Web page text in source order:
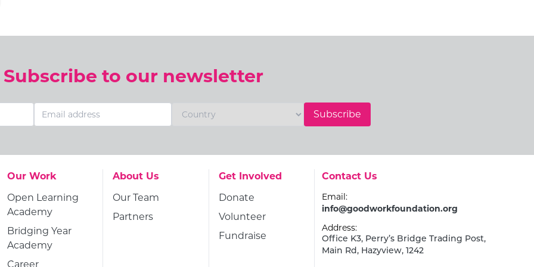
Subscribe to our newsletter
Subscribe
Go to:
Our Work
Go to:
Open Learning
Academy
Go to:
Bridging Year
Academy
Go to:
Career
Go to:
About Us
Go to:
Our Team
Go to:
Partners
Go to:
Get Involved
Go to:
Donate
Go to:
Volunteer
Go to:
Fundraise
Go to:
Contact Us
Email:
info@goodworkfoundation.org
Address:
Office K3, Perry’s Bridge Trading Post,
Main Rd, Hazyview, 1242